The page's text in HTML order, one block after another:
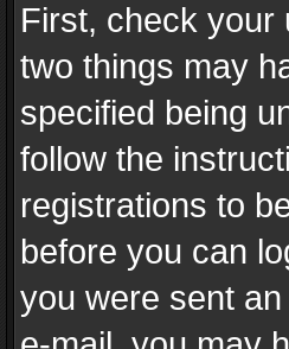
First, check your
two things may
specified being
follow the
registrations to
before you can
you were sent